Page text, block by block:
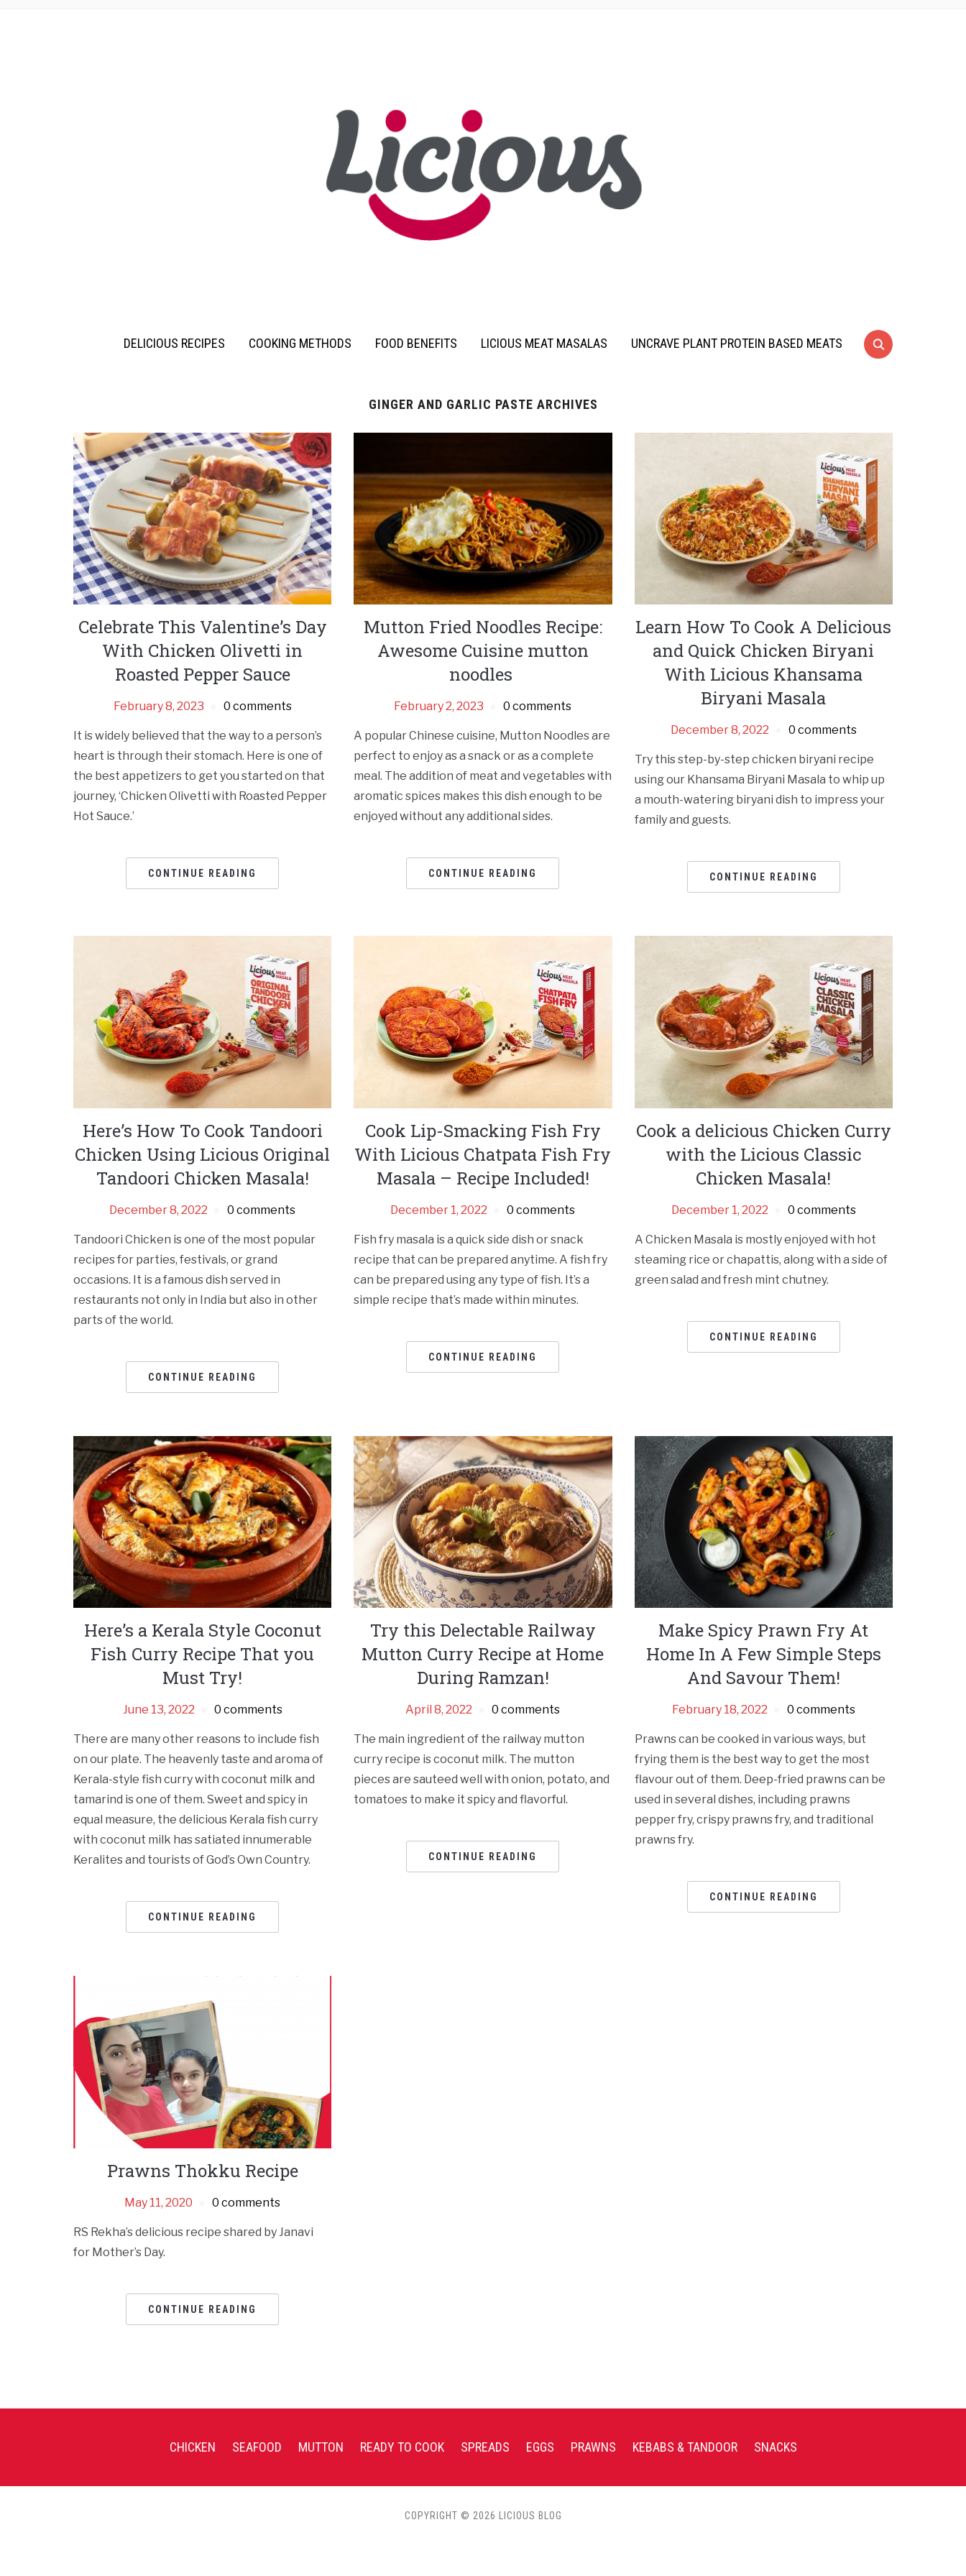
DELICIOUS RECIPES COOKING METHODS FOOD BENEFITS LICIOUS MEAT MASALAS UNCRAVE PLANT PROTEIN BASED MEATS
GINGER AND GARLIC PASTE ARCHIVES
Celebrate This Valentine’s Day
With Chicken Olivetti in
Roasted Pepper Sauce
February 8, 2023 0 comments
It is widely believed that the way to a person’s
heart is through their stomach. Here is one of
the best appetizers to get you started on that
journey, ‘Chicken Olivetti with Roasted Pepper
Hot Sauce.’
CONTINUE READING
Mutton Fried Noodles Recipe:
Awesome Cuisine mutton
noodles
February 2, 2023 0 comments
A popular Chinese cuisine, Mutton Noodles are
perfect to enjoy as a snack or as a complete
meal. The addition of meat and vegetables with
aromatic spices makes this dish enough to be
enjoyed without any additional sides.
CONTINUE READING
Learn How To Cook A Delicious
and Quick Chicken Biryani
With Licious Khansama
Biryani Masala
December 8, 2022 0 comments
Try this step-by-step chicken biryani recipe
using our Khansama Biryani Masala to whip up
a mouth-watering biryani dish to impress your
family and guests.
CONTINUE READING
Here’s How To Cook Tandoori
Chicken Using Licious Original
Tandoori Chicken Masala!
December 8, 2022 0 comments
Tandoori Chicken is one of the most popular
recipes for parties, festivals, or grand
occasions. It is a famous dish served in
restaurants not only in India but also in other
parts of the world.
CONTINUE READING
Cook Lip-Smacking Fish Fry
With Licious Chatpata Fish Fry
Masala – Recipe Included!
December 1, 2022 0 comments
Fish fry masala is a quick side dish or snack
recipe that can be prepared anytime. A fish fry
can be prepared using any type of fish. It’s a
simple recipe that’s made within minutes.
CONTINUE READING
Cook a delicious Chicken Curry
with the Licious Classic
Chicken Masala!
December 1, 2022 0 comments
A Chicken Masala is mostly enjoyed with hot
steaming rice or chapattis, along with a side of
green salad and fresh mint chutney.
CONTINUE READING
Here’s a Kerala Style Coconut
Fish Curry Recipe That you
Must Try!
June 13, 2022 0 comments
There are many other reasons to include fish
on our plate. The heavenly taste and aroma of
Kerala-style fish curry with coconut milk and
tamarind is one of them. Sweet and spicy in
equal measure, the delicious Kerala fish curry
with coconut milk has satiated innumerable
Keralites and tourists of God’s Own Country.
CONTINUE READING
Try this Delectable Railway
Mutton Curry Recipe at Home
During Ramzan!
April 8, 2022 0 comments
The main ingredient of the railway mutton
curry recipe is coconut milk. The mutton
pieces are sauteed well with onion, potato, and
tomatoes to make it spicy and flavorful.
CONTINUE READING
Make Spicy Prawn Fry At
Home In A Few Simple Steps
And Savour Them!
February 18, 2022 0 comments
Prawns can be cooked in various ways, but
frying them is the best way to get the most
flavour out of them. Deep-fried prawns can be
used in several dishes, including prawns
pepper fry, crispy prawns fry, and traditional
prawns fry.
CONTINUE READING
Prawns Thokku Recipe
May 11, 2020 0 comments
RS Rekha’s delicious recipe shared by Janavi
for Mother’s Day.
CONTINUE READING
CHICKEN SEAFOOD MUTTON READY TO COOK SPREADS EGGS PRAWNS KEBABS & TANDOOR SNACKS
COPYRIGHT © 2026 LICIOUS BLOG